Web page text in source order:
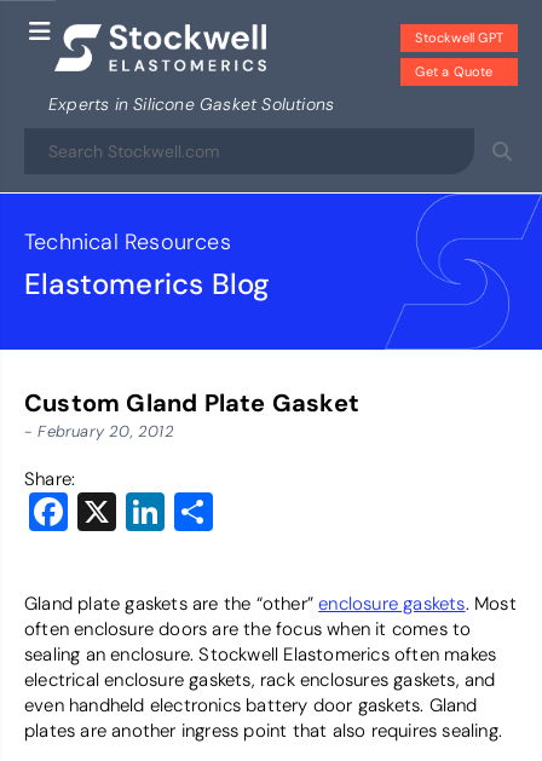
Stockwell GPT
Get a Quote
Experts in Silicone Gasket Solutions
Technical Resources
Elastomerics Blog
Custom Gland Plate Gasket
- February 20, 2012
Share:
Facebook
X LinkedIn
Gland plate gaskets are the “other”enclosure gaskets. Most
often enclosure doors are the focus when it comes to
sealing an enclosure. Stockwell Elastomerics often makes
electrical enclosure gaskets, rack enclosures gaskets, and
even handheld electronics battery door gaskets. Gland
plates are another ingress point that also requires sealing.